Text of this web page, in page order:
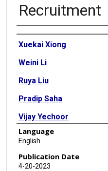
Recruitment
Authors
Xuekai Xiong
Weini Li
Ruya Liu
Pradip Saha
Vijay Yechoor
Ke Ma
Language
English
Publication Date
4-20-2023